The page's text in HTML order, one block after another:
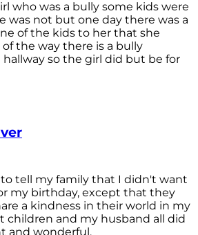
who was a bully some kids were
was not but one day there was a
of the kids to her that she
the way there is a bully
so the girl did but be for
to tell my family that I didn't want
my birthday, except that they
a kindness in their world in my
children and my husband all did
and wonderful.